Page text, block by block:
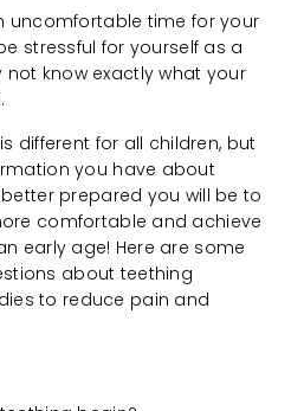
uncomfortable time for your
stressful for yourself as a
know exactly what your
different for all children, but
you have about
prepared you will be to
comfortable and achieve
early age! Here are some
about teething
to reduce pain and